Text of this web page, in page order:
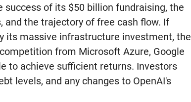
of its $50 billion fundraising, the
the trajectory of free cash flow. If
its massive infrastructure investment, the
from Microsoft Azure, Google
to achieve sufficient returns. Investors
levels, and any changes to OpenAI's